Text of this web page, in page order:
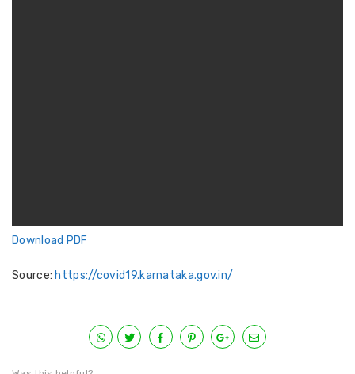
Download PDF
Source: https://covid19.karnataka.gov.in/